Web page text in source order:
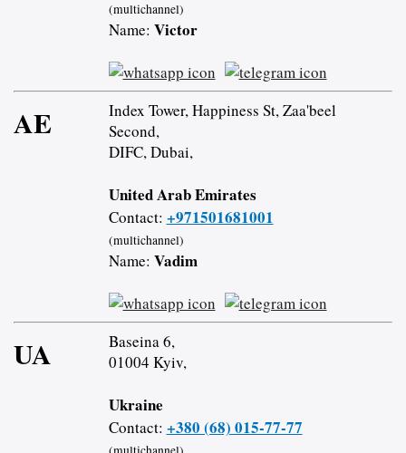
(multichannel)
Name: Victor
AE
Index Tower, Happiness St, Zaa'beel
Second,
DIFC, Dubai,
United Arab Emirates
Contact: +971501681001
(multichannel)
Name: Vadim
UA
Baseina 6,
01004 Kyiv,
Ukraine
Contact: +380 (68) 015-77-77